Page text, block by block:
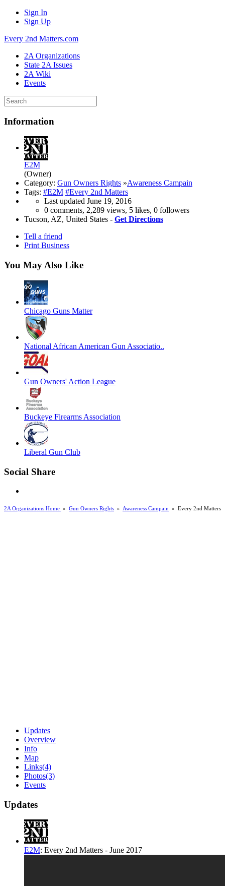
Sign In
Sign Up
Every 2nd Matters.com
2A Organizations
State 2A Issues
2A Wiki
Events
Information
E2M
(Owner)
Category: Gun Owners Rights »Awareness Campain
Tags: #E2M #Every 2nd Matters
Last updated June 19, 2016
0 comments, 2,289 views, 5 likes, 0 followers
Tucson, AZ, United States - Get Directions
Tell a friend
Print Business
You May Also Like
Chicago Guns Matter
National African American Gun Associatio..
Gun Owners' Action League
Buckeye Firearms Association
Liberal Gun Club
Social Share
2A Organizations Home » Gun Owners Rights » Awareness Campain » Every 2nd Matters
Updates
Overview
Info
Map
Links(4)
Photos(3)
Events
Updates
E2M: Every 2nd Matters - June 2017